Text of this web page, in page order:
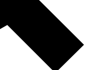
reporting
Member-only features